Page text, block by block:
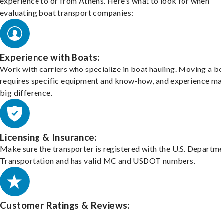
evaluating boat transport companies:
Experience with Boats:
Work with carriers who specialize in boat hauling. Moving a
requires specific equipment and know-how, and experience
big difference.
Licensing & Insurance:
Make sure the transporter is registered with the U.S.
Transportation and has valid MC and USDOT numbers.
Customer Ratings & Reviews: